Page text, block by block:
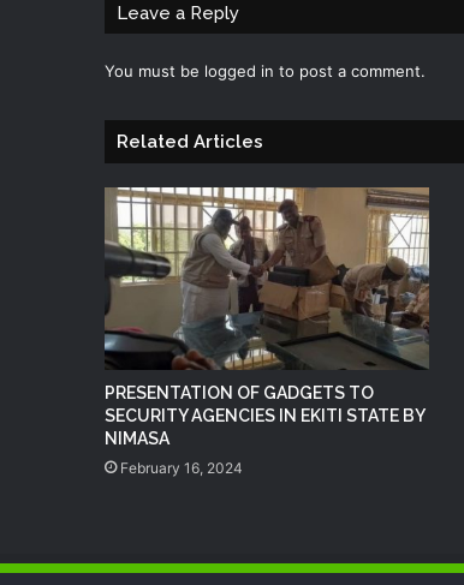
Leave a Reply
You must be logged in to post a comment.
Related Articles
PRESENTATION OF GADGETS TO
SECURITY AGENCIES IN EKITI STATE BY
NIMASA
February 16, 2024